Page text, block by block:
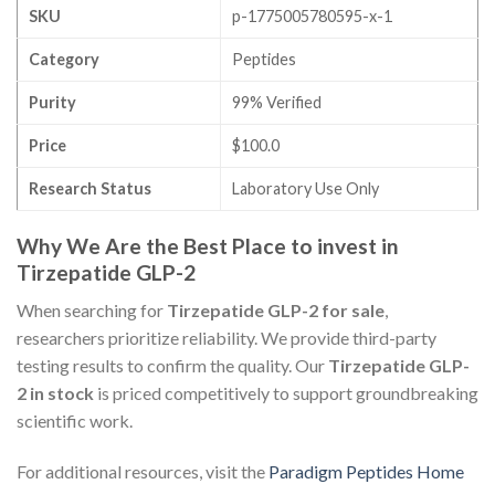
SKU p-1775005780595-x-1
Category Peptides
Purity 99% Verified
Price $100.0
Research Status Laboratory Use Only
Why We Are the Best Place to invest in
Tirzepatide GLP-2
When searching for Tirzepatide GLP-2 for sale,
researchers prioritize reliability. We provide third-party
testing results to confirm the quality. Our Tirzepatide GLP-
2 in stock is priced competitively to support groundbreaking
scientific work.
For additional resources, visit the Paradigm Peptides Home